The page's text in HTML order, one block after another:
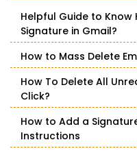
oHelpful Guide to Know
Signature in Gmail?
How to Mass Delete
How To Delete All
Click?
How to Add a
Instructions